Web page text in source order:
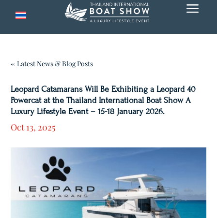
a
← Latest News & Blog Posts
Leopard Catamarans Will Be Exhibiting a Leopard 40
Powercat at the Thailand International Boat Show A
Luxury Lifestyle Event – 15-18 January 2026.
Oct 13, 2025